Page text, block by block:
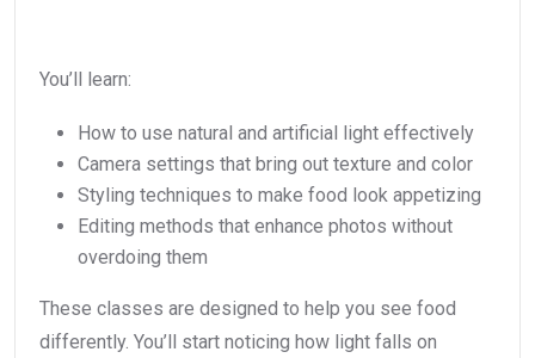
You’ll learn:
How to use natural and artificial light effectively
Camera settings that bring out texture and color
Styling techniques to make food look appetizing
Editing methods that enhance photos without
overdoing them
These classes are designed to help you see food
differently. You’ll start noticing how light falls on